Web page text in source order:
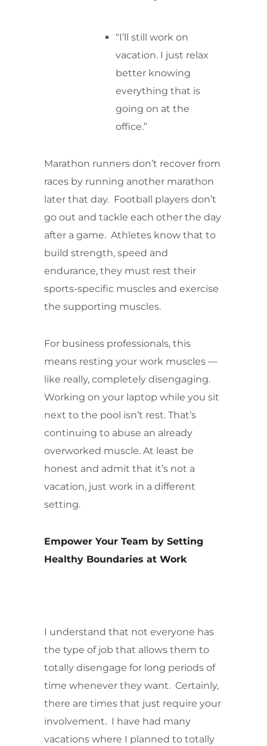
“I’ll still work on
vacation. I just relax
better knowing
everything that is
going on at the
office.”
Marathon runners don’t recover from
races by running another marathon
later that day. Football players don’t
go out and tackle each other the day
after a game. Athletes know that to
build strength, speed and
endurance, they must rest their
sports-specific muscles and exercise
the supporting muscles.
For business professionals, this
means resting your work muscles —
like really, completely disengaging.
Working on your laptop while you sit
next to the pool isn’t rest. That’s
continuing to abuse an already
overworked muscle. At least be
honest and admit that it’s not a
vacation, just work in a different
setting.
Empower Your Team by Setting
Healthy Boundaries at Work
I understand that not everyone has
the type of job that allows them to
totally disengage for long periods of
time whenever they want. Certainly,
there are times that just require your
involvement. I have had many
vacations where I planned to totally